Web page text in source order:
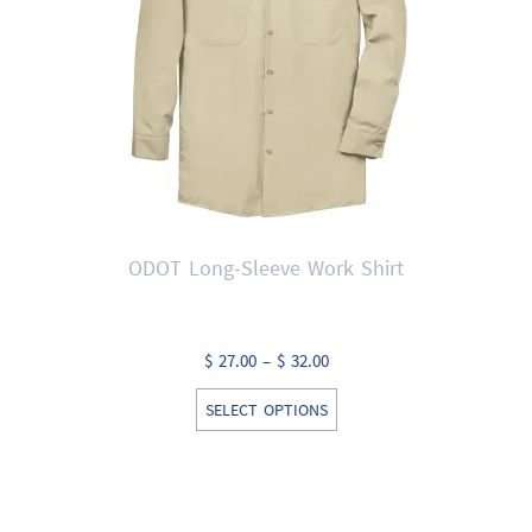
chosen
on
the
product
page
ODOT Long-Sleeve Work Shirt
$27.00 – $32.00Price
range:
$ 27.00
SELECT OPTIONS